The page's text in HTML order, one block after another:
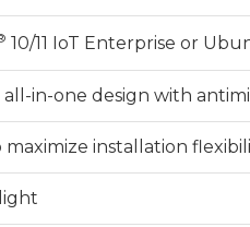
10/11 IoT Enterprise or
all-in-one design with
maximize installation